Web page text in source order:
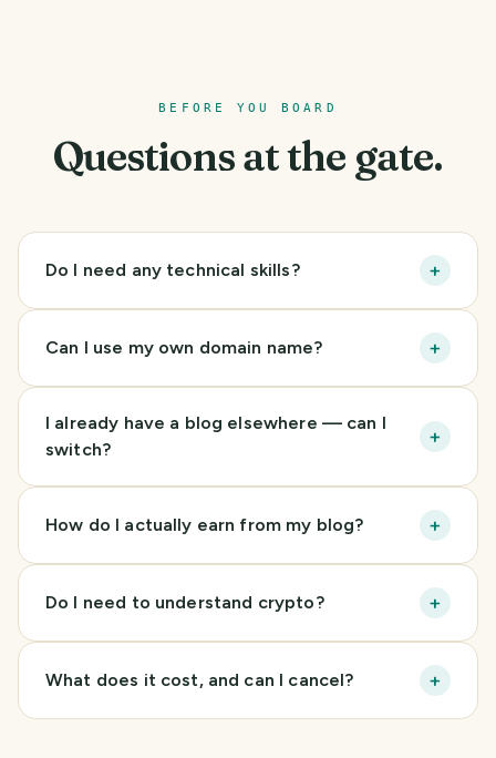
BEFORE YOU BOARD
Questions at the gate.
Do I need any technical skills? +
Can I use my own domain name? +
I already have a blog elsewhere — can I
switch?
+
How do I actually earn from my blog? +
Do I need to understand crypto? +
What does it cost, and can I cancel? +